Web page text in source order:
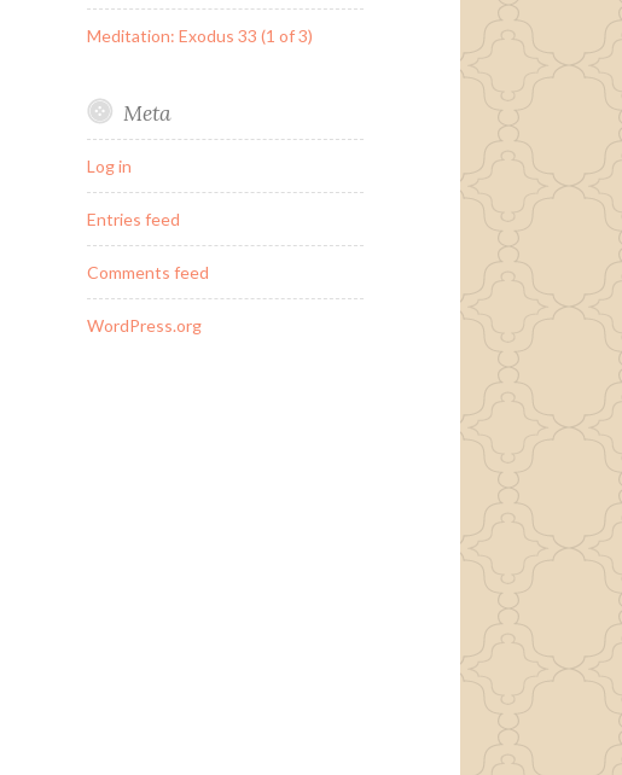
Meditation: Exodus 33 (1 of 3)
Meta
Log in
Entries feed
Comments feed
WordPress.org